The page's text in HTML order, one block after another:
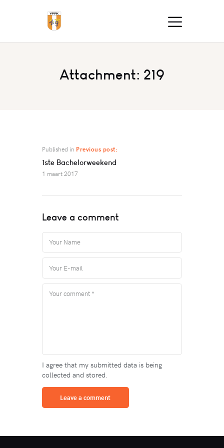
Attachment: 219
Published in Previous post:
1ste Bachelorweekend
1 maart 2017
Leave a comment
I agree that my submitted data is being
collected and stored.